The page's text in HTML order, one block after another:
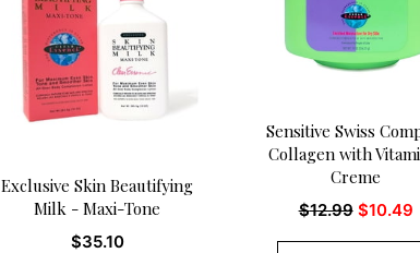
Exclusive Skin Beautifying
Milk - Maxi-Tone
$35.10
Sensitive Swiss
Collagen with
Creme
$12.99 $10.49